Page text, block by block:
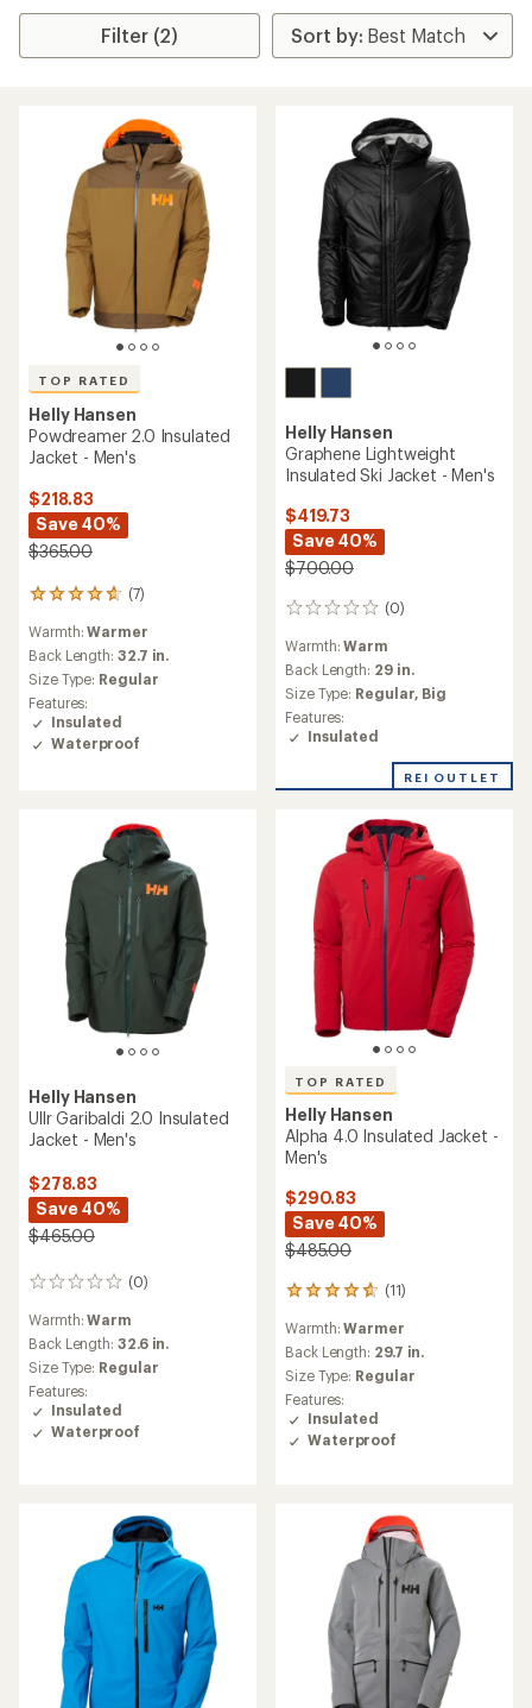
Filter (2)
TOP RATED
Helly Hansen
Powdreamer 2.0 Insulated
Jacket - Men's
$218.83
Save 40%
$365.00
(7)
7
with
an
average
rating
of
4.7
out
Warmth:Warmer
Back Length: 32.7 in.
Size Type: Regular
Features:
Insulated
Waterproof
Helly Hansen
Graphene Lightweight
Insulated Ski Jacket - Men's
$419.73
Save 40%
$700.00
(0)
0
Warmth:Warm
Back Length: 29 in.
Size Type: Regular, Big
Features:
Insulated
REI OUTLET
Helly Hansen
Ullr Garibaldi 2.0 Insulated
Jacket - Men's
$278.83
Save 40%
$465.00
(0)
0
Warmth:Warm
Back Length: 32.6 in.
Size Type: Regular
Features:
Insulated
Waterproof
TOP RATED
Helly Hansen
Alpha 4.0 Insulated Jacket -
Men's
$290.83
Save 40%
$485.00
(11)
11
with
an
average
rating
of
4.7
out
Warmth:Warmer
Back Length: 29.7 in.
Size Type: Regular
Features:
Insulated
Waterproof